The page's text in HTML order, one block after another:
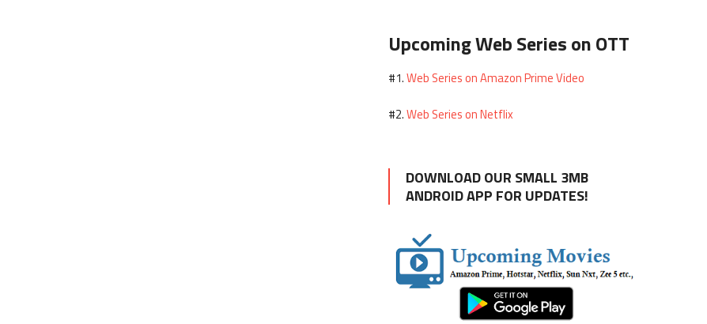
Upcoming Web Series on OTT
#1.Web Series on Amazon Prime Video
#2.Web Series on Netflix
DOWNLOAD OUR SMALL 3MB
ANDROID APP FOR UPDATES!